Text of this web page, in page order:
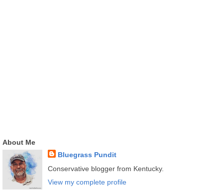
About Me
Bluegrass Pundit
Conservative blogger from Kentucky.
View my complete profile